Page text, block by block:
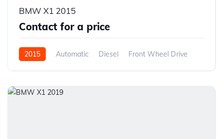
BMW X1 2015
Contact for a price
2015 Automatic Diesel Front Wheel Drive